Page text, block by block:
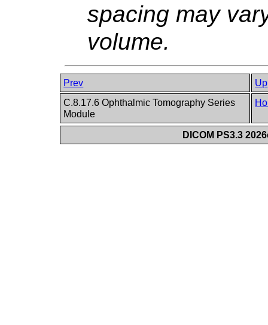
spacing may
volume.
Prev
Up
C.8.17.6 Ophthalmic Tomography Series
Module
DICOM PS3.3